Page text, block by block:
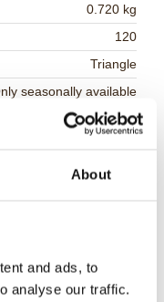
About
and ads, to
analyse our traffic.
0.720 kg
120
Triangle
seasonally available
L/W=±42/45 MM
Medium 41-70 mm
yes